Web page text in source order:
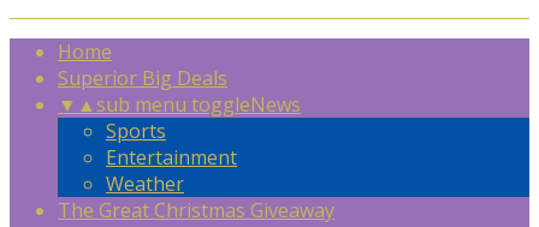
Home
Superior Big Deals
▼ ▲sub menu toggleNews
Sports
Entertainment
Weather
The Great Christmas Giveaway